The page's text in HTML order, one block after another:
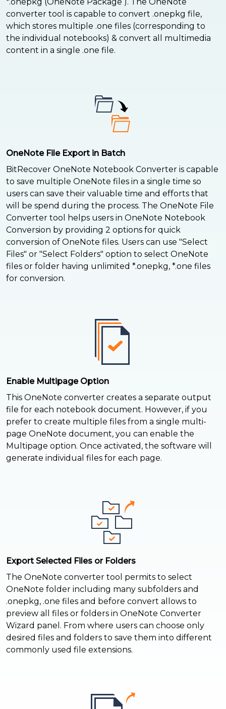
converter tool is capable to convert .onepkg file,
which stores multiple .one files (corresponding to
the individual notebooks) & convert all multimedia
content in a single .one file.
OneNote File Export in Batch
BitRecover OneNote Notebook Converter is capable
to save multiple OneNote files in a single time so
users can save their valuable time and efforts that
will be spend during the process. The OneNote File
Converter tool helps users in OneNote Notebook
Conversion by providing 2 options for quick
conversion of OneNote files. Users can use "Select
Files" or "Select Folders" option to select OneNote
files or folder having unlimited *.onepkg, *.one files
for conversion.
Enable Multipage Option
This OneNote converter creates a separate output
file for each notebook document. However, if you
prefer to create multiple files from a single multi-
page OneNote document, you can enable the
Multipage option. Once activated, the software will
generate individual files for each page.
Export Selected Files or Folders
The OneNote converter tool permits to select
OneNote folder including many subfolders and
.onepkg, .one files and before convert allows to
preview all files or folders in OneNote Converter
Wizard panel. From where users can choose only
desired files and folders to save them into different
commonly used file extensions.